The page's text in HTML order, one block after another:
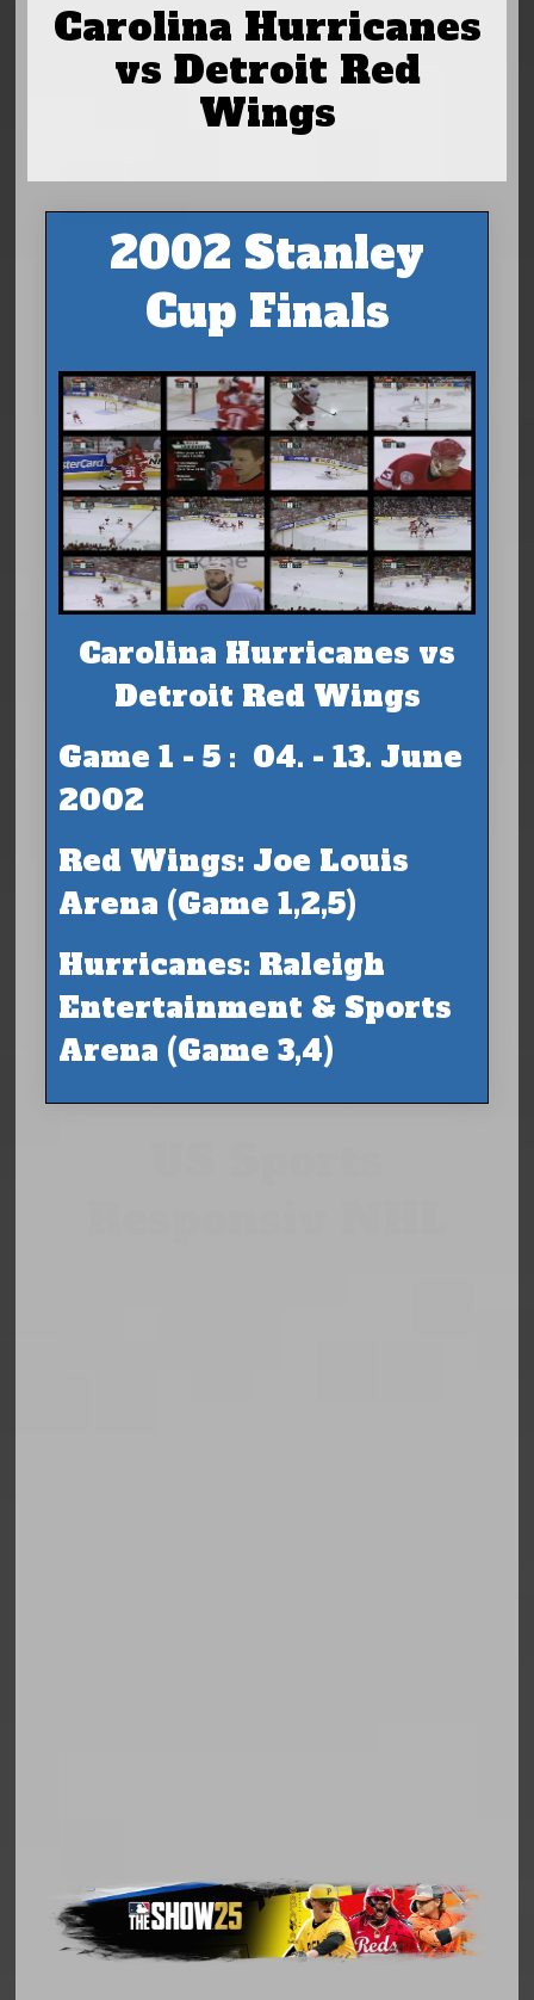
Carolina Hurricanes
vs Detroit Red
Wings
2002 Stanley
Cup Finals
Carolina Hurricanes vs
Detroit Red Wings
Game 1 - 5 : 04. - 13. June
2002
Red Wings: Joe Louis
Arena (Game 1,2,5)
Hurricanes: Raleigh
Entertainment & Sports
Arena (Game 3,4)